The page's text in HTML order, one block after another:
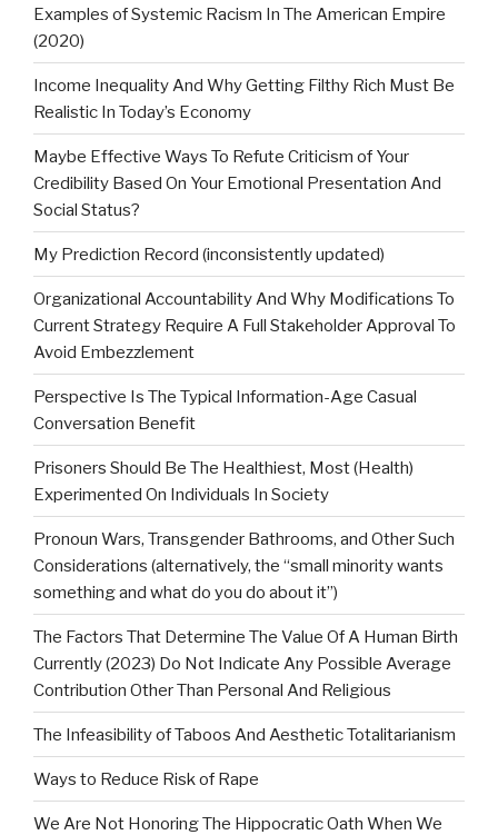
Examples of Systemic Racism In The American Empire
(2020)
Income Inequality And Why Getting Filthy Rich Must Be
Realistic In Today’s Economy
Maybe Effective Ways To Refute Criticism of Your
Credibility Based On Your Emotional Presentation And
Social Status?
My Prediction Record (inconsistently updated)
Organizational Accountability And Why Modifications To
Current Strategy Require A Full Stakeholder Approval To
Avoid Embezzlement
Perspective Is The Typical Information-Age Casual
Conversation Benefit
Prisoners Should Be The Healthiest, Most (Health)
Experimented On Individuals In Society
Pronoun Wars, Transgender Bathrooms, and Other Such
Considerations (alternatively, the “small minority wants
something and what do you do about it”)
The Factors That Determine The Value Of A Human Birth
Currently (2023) Do Not Indicate Any Possible Average
Contribution Other Than Personal And Religious
The Infeasibility of Taboos And Aesthetic Totalitarianism
Ways to Reduce Risk of Rape
We Are Not Honoring The Hippocratic Oath When We